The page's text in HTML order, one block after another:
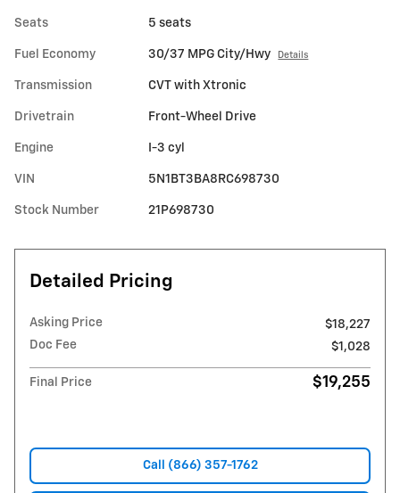
Seats 5 seats
Fuel Economy 30/37 MPG City/Hwy Details
Transmission CVT with Xtronic
Drivetrain Front-Wheel Drive
Engine I-3 cyl
VIN 5N1BT3BA8RC698730
Stock Number 21P698730
Detailed Pricing
Asking Price
$18,227
Doc Fee
$1,028
Final Price $19,255
Call (866) 357-1762